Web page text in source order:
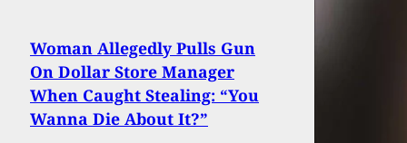
Woman Allegedly Pulls Gun
On Dollar Store Manager
When Caught Stealing: “You
Wanna Die About It?”